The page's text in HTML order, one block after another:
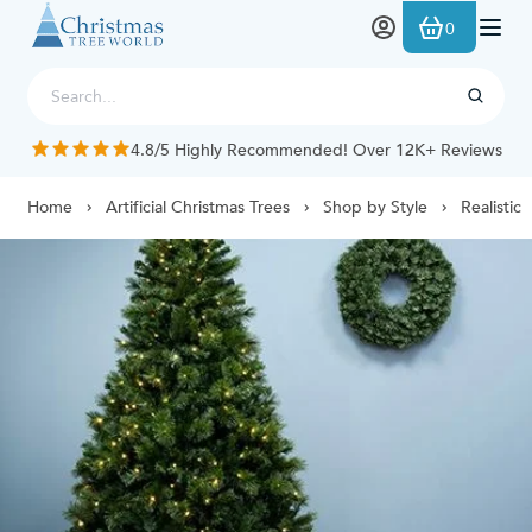
Skip to Content
0
4.8/5 Highly Recommended! Over 12K+ Reviews
Home Artificial Christmas Trees Shop by Style Realistic